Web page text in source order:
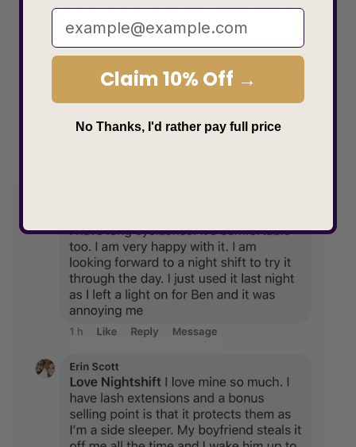
a more restful sleep and better recall of the
skills and data acquired in the previous 24
hours.
This also has the added benefit of not
touching your eyelash extensions, helping
them to last longer.
Claim 10% Off →
No Thanks, I'd rather pay full price